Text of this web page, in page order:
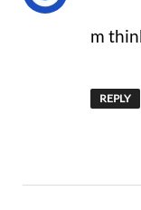
m
REPLY